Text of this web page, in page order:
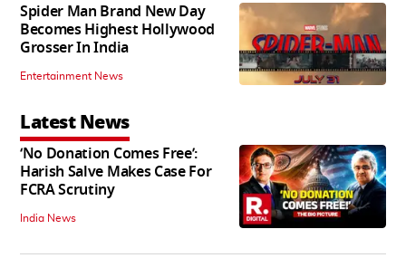
Spider Man Brand New Day
Becomes Highest Hollywood
Grosser In India
Entertainment News
Latest News
‘No Donation Comes Free’:
Harish Salve Makes Case For
FCRA Scrutiny
India News